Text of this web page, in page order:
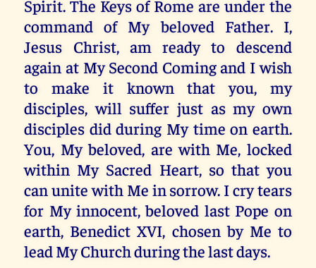
Spirit. The Keys of Rome are under the
command of My beloved Father. I,
Jesus Christ, am ready to descend
again at My Second Coming and I wish
to make it known that you, my
disciples, will suffer just as my own
disciples did during My time on earth.
You, My beloved, are with Me, locked
within My Sacred Heart, so that you
can unite with Me in sorrow. I cry tears
for My innocent, beloved last Pope on
earth, Benedict XVI, chosen by Me to
lead My Church during the last days.